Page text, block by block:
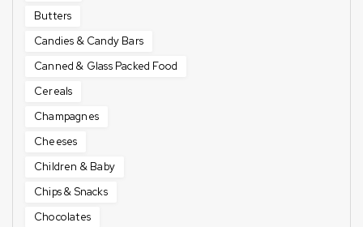
Butters
Candies & Candy Bars
Canned & Glass Packed Food
Cereals
Champagnes
Cheeses
Children & Baby
Chips & Snacks
Chocolates